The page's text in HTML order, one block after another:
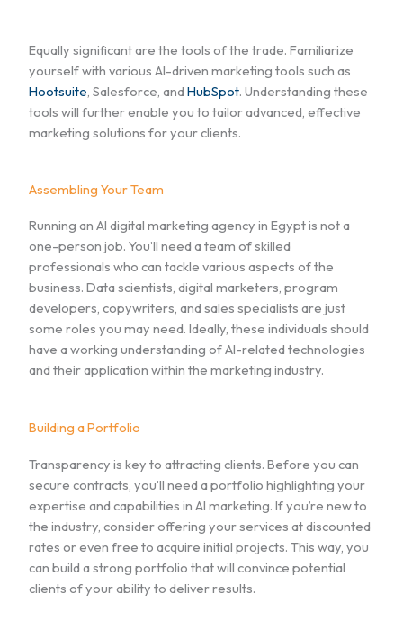
Equally significant are the tools of the trade. Familiarize
yourself with various AI-driven marketing tools such as
Hootsuite, Salesforce, andHubSpot. Understanding these
tools will further enable you to tailor advanced, effective
marketing solutions for your clients.
Assembling Your Team
Running an AI digital marketing agency in Egypt is not a
one-person job. You’ll need a team of skilled
professionals who can tackle various aspects of the
business. Data scientists, digital marketers, program
developers, copywriters, and sales specialists are just
some roles you may need. Ideally, these individuals should
have a working understanding of AI-related technologies
and their application within the marketing industry.
Building a Portfolio
Transparency is key to attracting clients. Before you can
secure contracts, you’ll need a portfolio highlighting your
expertise and capabilities in AI marketing. If you’re new to
the industry, consider offering your services at discounted
rates or even free to acquire initial projects. This way, you
can build a strong portfolio that will convince potential
clients of your ability to deliver results.